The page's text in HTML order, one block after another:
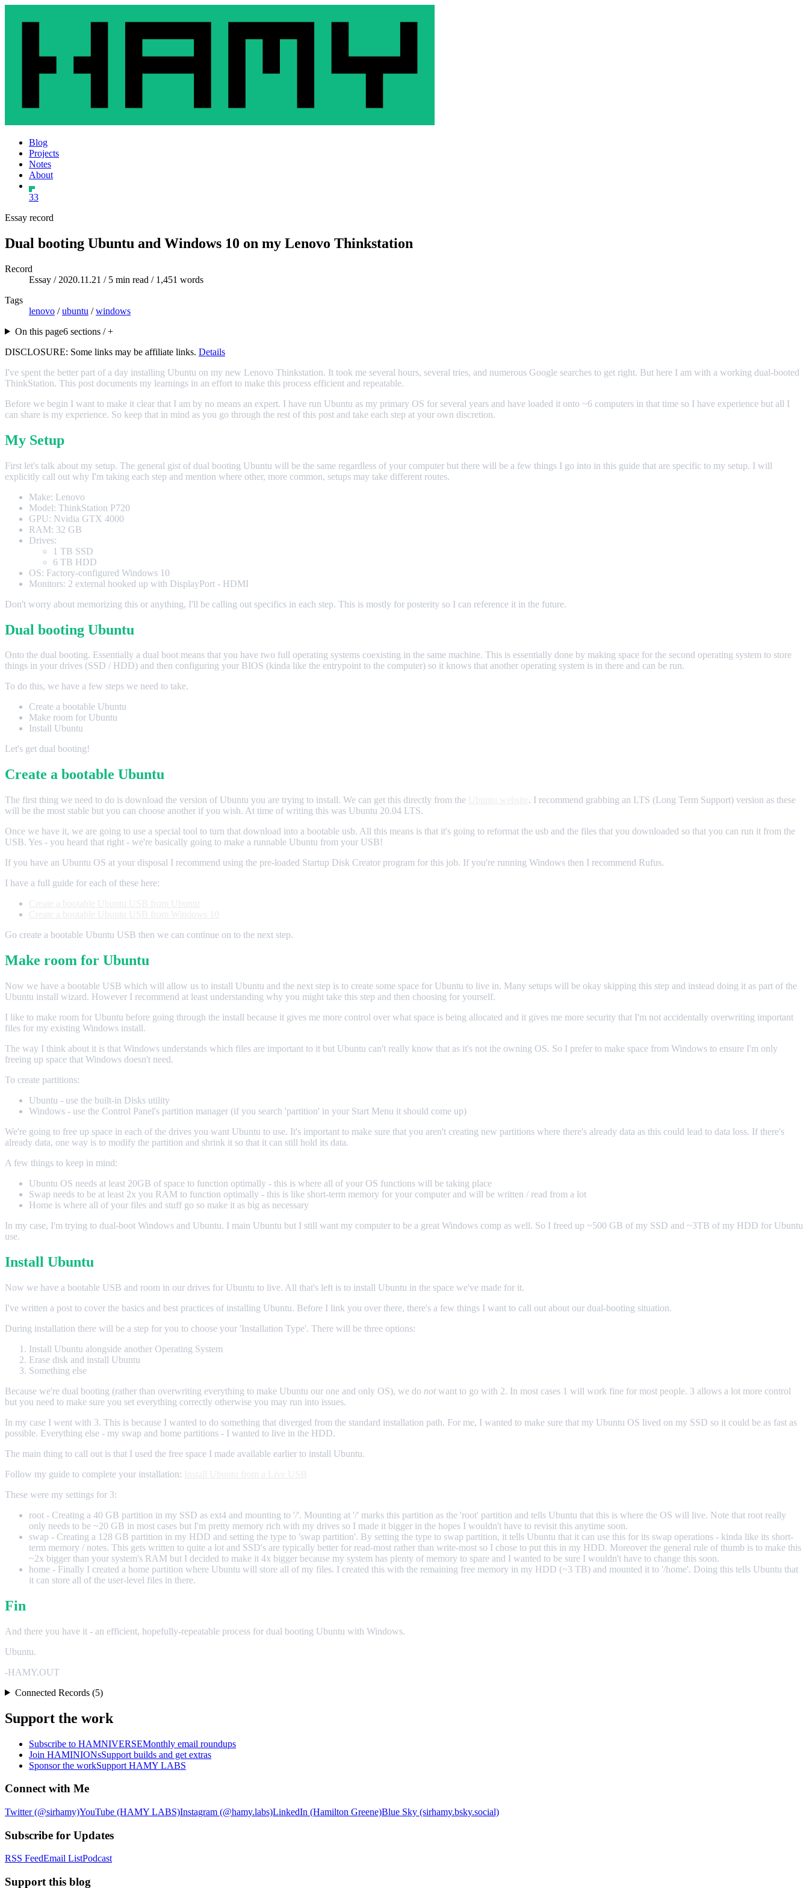
Blog
Projects
Notes
About
33
Essay record
Dual booting Ubuntu and Windows 10 on my Lenovo Thinkstation
Record
Essay / 2020.11.21 / 5 min read / 1,451 words
Tags
lenovo /ubuntu /windows
On this page6 sections / +
DISCLOSURE: Some links may be affiliate links. Details
I've spent the better part of a day installing Ubuntu on my new Lenovo Thinkstation. It took me several hours, several tries, and numerous Google searches to get right. But here I am with a working dual-booted
ThinkStation. This post documents my learnings in an effort to make this process efficient and repeatable.
Before we begin I want to make it clear that I am by no means an expert. I have run Ubuntu as my primary OS for several years and have loaded it onto ~6 computers in that time so I have experience but all I
can share is my experience. So keep that in mind as you go through the rest of this post and take each step at your own discretion.
My Setup
First let's talk about my setup. The general gist of dual booting Ubuntu will be the same regardless of your computer but there will be a few things I go into in this guide that are specific to my setup. I will
explicitly call out why I'm taking each step and mention where other, more common, setups may take different routes.
Make: Lenovo
Model: ThinkStation P720
GPU: Nvidia GTX 4000
RAM: 32 GB
Drives:
1 TB SSD
6 TB HDD
OS: Factory-configured Windows 10
Monitors: 2 external hooked up with DisplayPort - HDMI
Don't worry about memorizing this or anything, I'll be calling out specifics in each step. This is mostly for posterity so I can reference it in the future.
Dual booting Ubuntu
Onto the dual booting. Essentially a dual boot means that you have two full operating systems coexisting in the same machine. This is essentially done by making space for the second operating system to store
things in your drives (SSD / HDD) and then configuring your BIOS (kinda like the entrypoint to the computer) so it knows that another operating system is in there and can be run.
To do this, we have a few steps we need to take.
Create a bootable Ubuntu
Make room for Ubuntu
Install Ubuntu
Let's get dual booting!
Create a bootable Ubuntu
The first thing we need to do is download the version of Ubuntu you are trying to install. We can get this directly from the
. I recommend grabbing an LTS (Long Term Support) version as these
will be the most stable but you can choose another if you wish. At time of writing this was Ubuntu 20.04 LTS.
Once we have it, we are going to use a special tool to turn that download into a bootable usb. All this means is that it's going to reformat the usb and the files that you downloaded so that you can run it from the
USB. Yes - you heard that right - we're basically going to make a runnable Ubuntu from your USB!
If you have an Ubuntu OS at your disposal I recommend using the pre-loaded Startup Disk Creator program for this job. If you're running Windows then I recommend Rufus.
I have a full guide for each of these here:
Go create a bootable Ubuntu USB then we can continue on to the next step.
Make room for Ubuntu
Now we have a bootable USB which will allow us to install Ubuntu and the next step is to create some space for Ubuntu to live in. Many setups will be okay skipping this step and instead doing it as part of the
Ubuntu install wizard. However I recommend at least understanding why you might take this step and then choosing for yourself.
I like to make room for Ubuntu before going through the install because it gives me more control over what space is being allocated and it gives me more security that I'm not accidentally overwriting important
files for my existing Windows install.
The way I think about it is that Windows understands which files are important to it but Ubuntu can't really know that as it's not the owning OS. So I prefer to make space from Windows to ensure I'm only
freeing up space that Windows doesn't need.
To create partitions:
Ubuntu - use the built-in Disks utility
Windows - use the Control Panel's partition manager (if you search 'partition' in your Start Menu it should come up)
We're going to free up space in each of the drives you want Ubuntu to use. It's important to make sure that you aren't creating new partitions where there's already data as this could lead to data loss. If there's
already data, one way is to modify the partition and shrink it so that it can still hold its data.
A few things to keep in mind:
Ubuntu OS needs at least 20GB of space to function optimally - this is where all of your OS functions will be taking place
Swap needs to be at least 2x you RAM to function optimally - this is like short-term memory for your computer and will be written / read from a lot
Home is where all of your files and stuff go so make it as big as necessary
In my case, I'm trying to dual-boot Windows and Ubuntu. I main Ubuntu but I still want my computer to be a great Windows comp as well. So I freed up ~500 GB of my SSD and ~3TB of my HDD for Ubuntu
use.
Install Ubuntu
Now we have a bootable USB and room in our drives for Ubuntu to live. All that's left is to install Ubuntu in the space we've made for it.
I've written a post to cover the basics and best practices of installing Ubuntu. Before I link you over there, there's a few things I want to call out about our dual-booting situation.
During installation there will be a step for you to choose your 'Installation Type'. There will be three options:
Install Ubuntu alongside another Operating System
Erase disk and install Ubuntu
Something else
Because we're dual booting (rather than overwriting everything to make Ubuntu our one and only OS), we do notwant to go with 2. In most cases 1 will work fine for most people. 3 allows a lot more control
but you need to make sure you set everything correctly otherwise you may run into issues.
In my case I went with 3. This is because I wanted to do something that diverged from the standard installation path. For me, I wanted to make sure that my Ubuntu OS lived on my SSD so it could be as fast as
possible. Everything else - my swap and home partitions - I wanted to live in the HDD.
The main thing to call out is that I used the free space I made available earlier to install Ubuntu.
Follow my guide to complete your installation:
These were my settings for 3:
root - Creating a 40 GB partition in my SSD as ext4 and mounting to '/'. Mounting at '/' marks this partition as the 'root' partition and tells Ubuntu that this is where the OS will live. Note that root really
only needs to be ~20 GB in most cases but I'm pretty memory rich with my drives so I made it bigger in the hopes I wouldn't have to revisit this anytime soon.
swap - Creating a 128 GB partition in my HDD and setting the type to 'swap partition'. By setting the type to swap partition, it tells Ubuntu that it can use this for its swap operations - kinda like its short-
term memory / notes. This gets written to quite a lot and SSD's are typically better for read-most rather than write-most so I chose to put this in my HDD. Moreover the general rule of thumb is to make this
~2x bigger than your system's RAM but I decided to make it 4x bigger because my system has plenty of memory to spare and I wanted to be sure I wouldn't have to change this soon.
home - Finally I created a home partition where Ubuntu will store all of my files. I created this with the remaining free memory in my HDD (~3 TB) and mounted it to '/home'. Doing this tells Ubuntu that
it can store all of the user-level files in there.
Fin
And there you have it - an efficient, hopefully-repeatable process for dual booting Ubuntu with Windows.
Ubuntu.
-HAMY.OUT
Connected Records (5)
Support the work
Subscribe to HAMNIVERSEMonthly email roundups
Join HAMINIONsSupport builds and get extras
Sponsor the workSupport HAMY LABS
Connect with Me
Twitter (@sirhamy)YouTube (HAMY LABS)Instagram (@hamy.labs)LinkedIn (Hamilton Greene)Blue Sky (sirhamy.bsky.social)
Subscribe for Updates
RSS FeedEmail ListPodcast
Support this blog